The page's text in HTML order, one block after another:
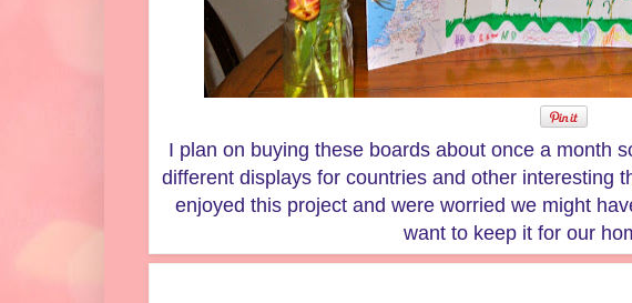
I plan on buying these boards about once a month
different displays for countries and other interesting
enjoyed this project and were worried we might
want to keep it for our